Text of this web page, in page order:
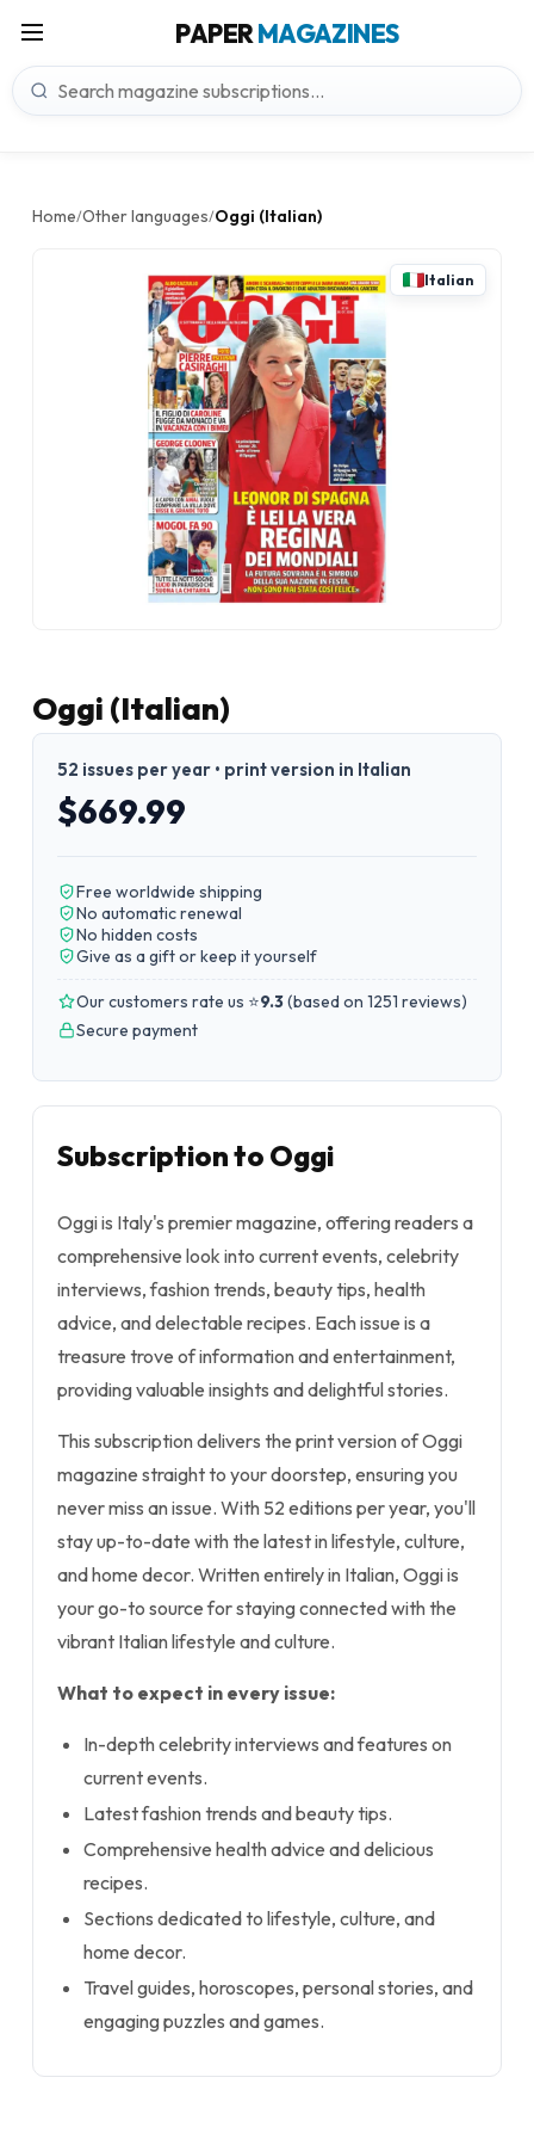
PAPERMAGAZINES
Home/Other languages/Oggi (Italian)
Italian
Oggi (Italian)
52 issues per year • print version in Italian
$669.99
Free worldwide shipping
No automatic renewal
No hidden costs
Give as a gift or keep it yourself
Our customers rate us ⭐9.3(based on 1251 reviews)
Secure payment
Subscription to Oggi
Oggi is Italy's premier magazine, offering readers a
comprehensive look into current events, celebrity
interviews, fashion trends, beauty tips, health
advice, and delectable recipes. Each issue is a
treasure trove of information and entertainment,
providing valuable insights and delightful stories.
This subscription delivers the print version of Oggi
magazine straight to your doorstep, ensuring you
never miss an issue. With 52 editions per year, you'll
stay up-to-date with the latest in lifestyle, culture,
and home decor. Written entirely in Italian, Oggi is
your go-to source for staying connected with the
vibrant Italian lifestyle and culture.
What to expect in every issue:
In-depth celebrity interviews and features on
current events.
Latest fashion trends and beauty tips.
Comprehensive health advice and delicious
recipes.
Sections dedicated to lifestyle, culture, and
home decor.
Travel guides, horoscopes, personal stories, and
engaging puzzles and games.